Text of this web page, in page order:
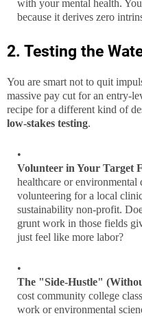
with your mental health.
because it derives zero
2. Testing the
You are smart not to quit
massive pay cut for an entry-
recipe for a different kind of
low-stakes testing.
Volunteer in Your Target
healthcare or environmental
volunteering for a local
sustainability non-profit.
grunt work in those fields
just feel like more labor?
The "Side-Hustle"
cost community college
work or environmental